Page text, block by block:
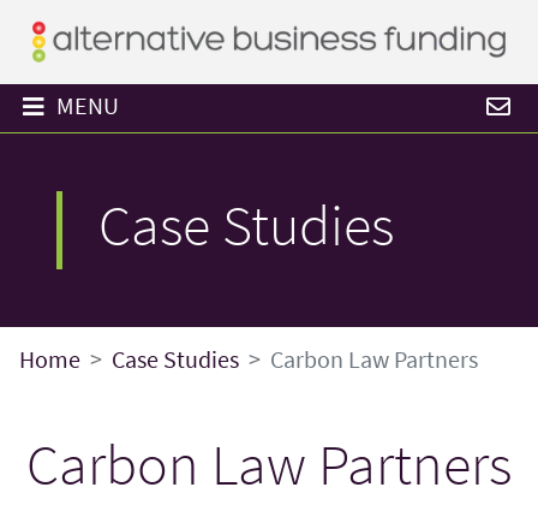
MENU
Case Studies
Home Case Studies Carbon Law Partners
Carbon Law Partners